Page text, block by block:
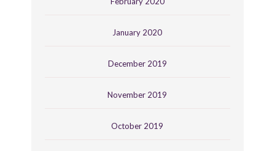
January 2020
December 2019
November 2019
October 2019